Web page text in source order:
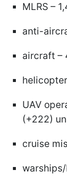
MLRS –
anti-
aircraft –
UAV
(+222)
cruise